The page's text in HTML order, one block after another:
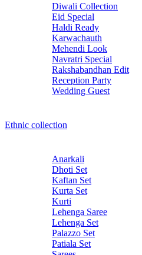
Diwali Collection
Eid Special
Haldi Ready
Karwachauth
Mehendi Look
Navratri Special
Rakshabandhan Edit
Reception Party
Wedding Guest
Ethnic collection
Anarkali
Dhoti Set
Kaftan Set
Kurta Set
Kurti
Lehenga Saree
Lehenga Set
Palazzo Set
Patiala Set